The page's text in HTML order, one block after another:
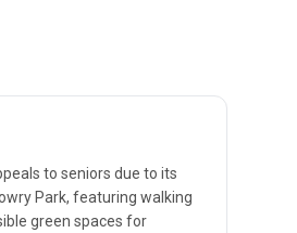
to seniors due to its
Park, featuring walking
green spaces for